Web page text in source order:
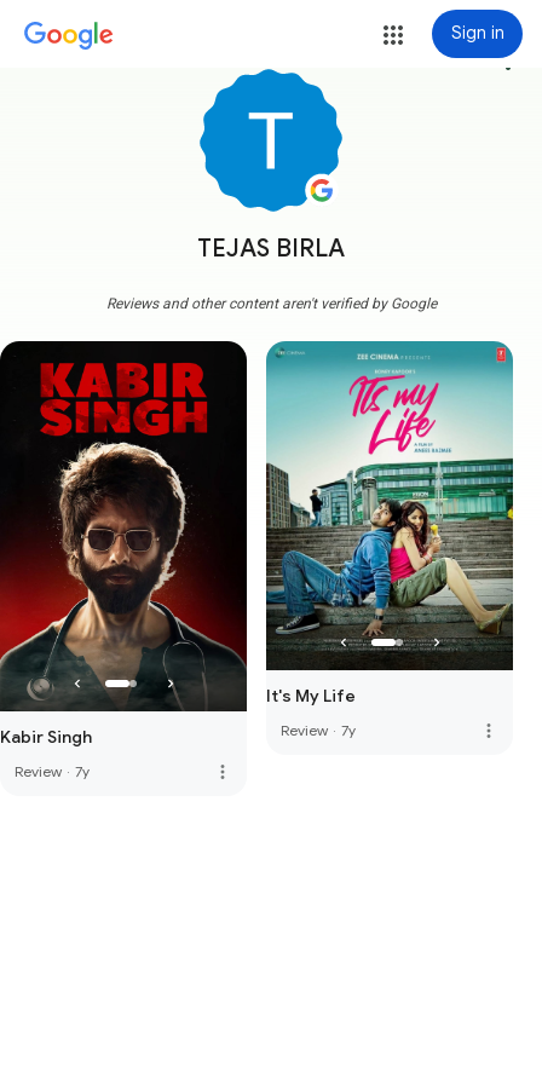
Sign in
TEJAS BIRLA
more_vert
Reviews and other content aren't verified by Google
Kabir Singh
Review · 7y more_vert
It's My Life
Review · 7y more_vert